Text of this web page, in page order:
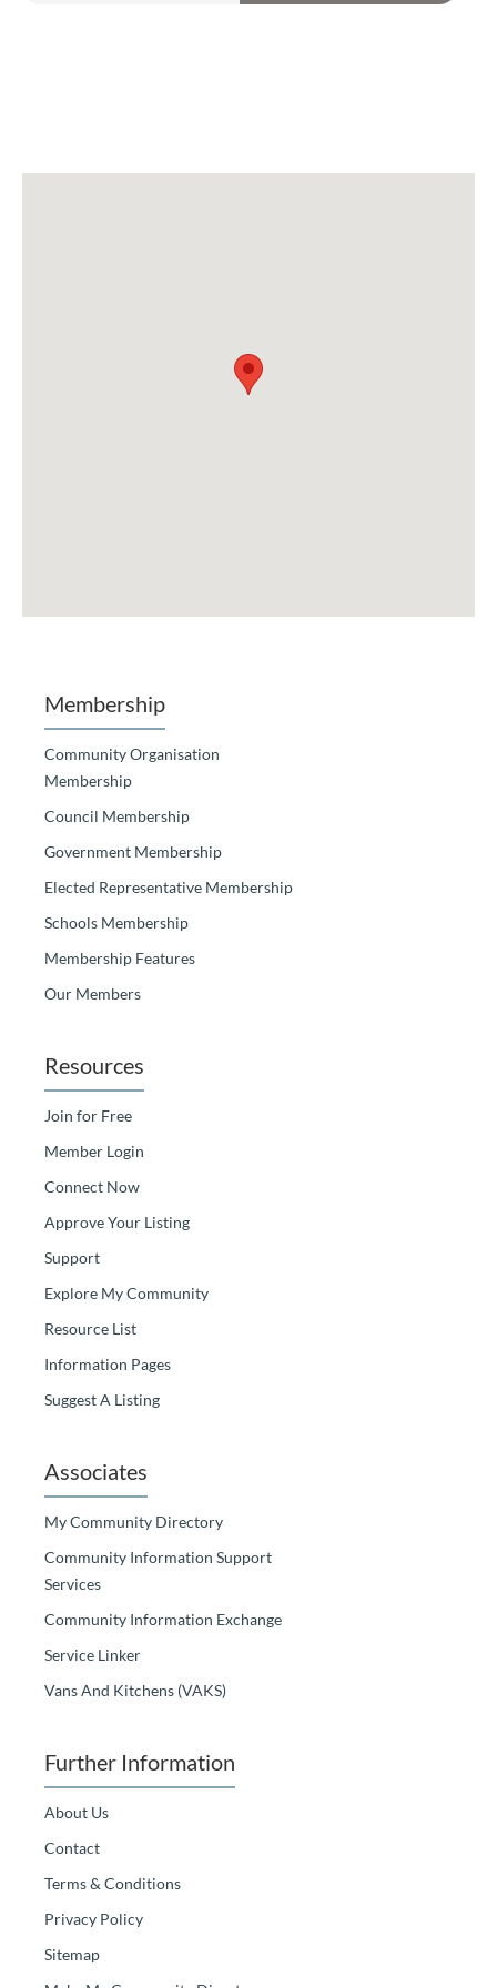
Membership
Community Organisation
Membership
Council Membership
Government Membership
Elected Representative Membership
Schools Membership
Membership Features
Our Members
Resources
Join for Free
Member Login
Connect Now
Approve Your Listing
Support
Explore My Community
Resource List
Information Pages
Suggest A Listing
Associates
My Community Directory
Community Information Support
Services
Community Information Exchange
Service Linker
Vans And Kitchens (VAKS)
Further Information
About Us
Contact
Terms & Conditions
Privacy Policy
Sitemap